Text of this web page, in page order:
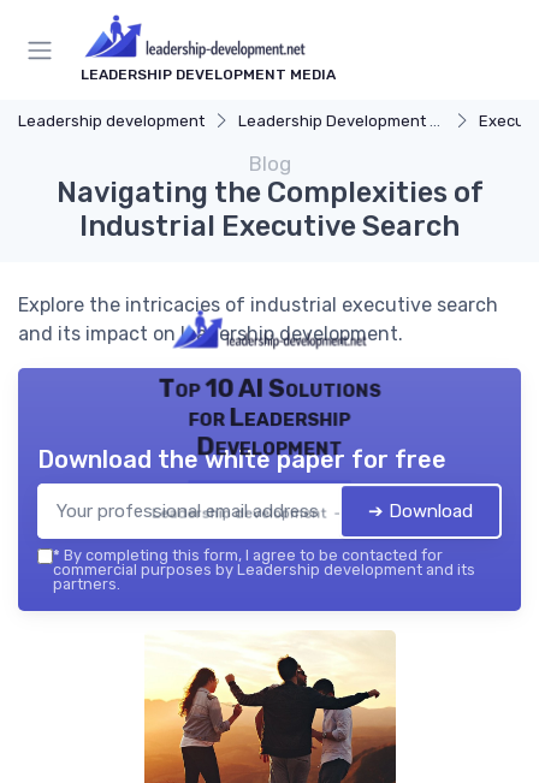
LEADERSHIP DEVELOPMENT MEDIA
Leadership development Leadership Development Programs
Blog
Navigating the Complexities of
Industrial Executive Search
Explore the intricacies of industrial executive search
and its impact on leadership development.
Top 10 AI Solutions
for Leadership
Development
Leadership development — 2026
Download the white paper for free
➔ Download
* By completing this form, I agree to be contacted for
commercial purposes by Leadership development and its
partners.